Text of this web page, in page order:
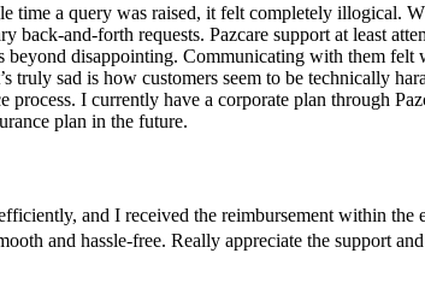
time a query was raised, it felt completely illogical.
and-forth requests. Pazcare support at least
beyond disappointing. Communicating with them
sad is how customers seem to be technically
I currently have a corporate plan through
plan in the future.
and I received the reimbursement within the
and hassle-free. Really appreciate the support